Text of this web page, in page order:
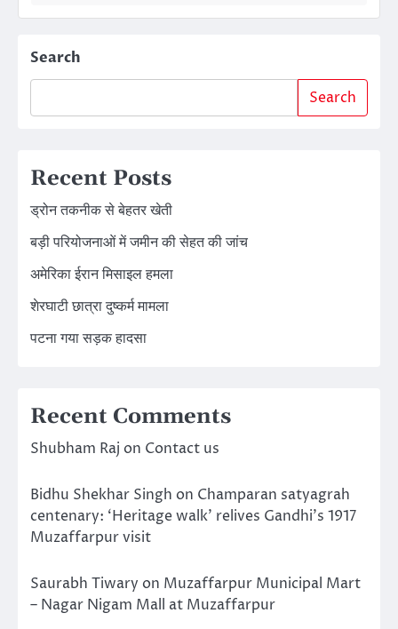
Search
Search
Recent Posts
ड्रोन तकनीक से बेहतर खेती
बड़ी परियोजनाओं में जमीन की सेहत की जांच
अमेरिका ईरान मिसाइल हमला
शेरघाटी छात्रा दुष्कर्म मामला
पटना गया सड़क हादसा
Recent Comments
Shubham Raj on Contact us
Bidhu Shekhar Singh on Champaran satyagrah
centenary: ‘Heritage walk’ relives Gandhi’s 1917
Muzaffarpur visit
Saurabh Tiwary on Muzaffarpur Municipal Mart
– Nagar Nigam Mall at Muzaffarpur